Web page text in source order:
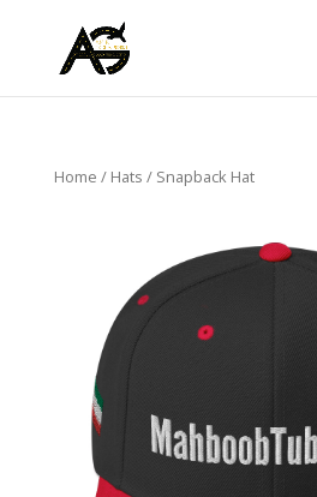
Home / Hats / Snapback Hat